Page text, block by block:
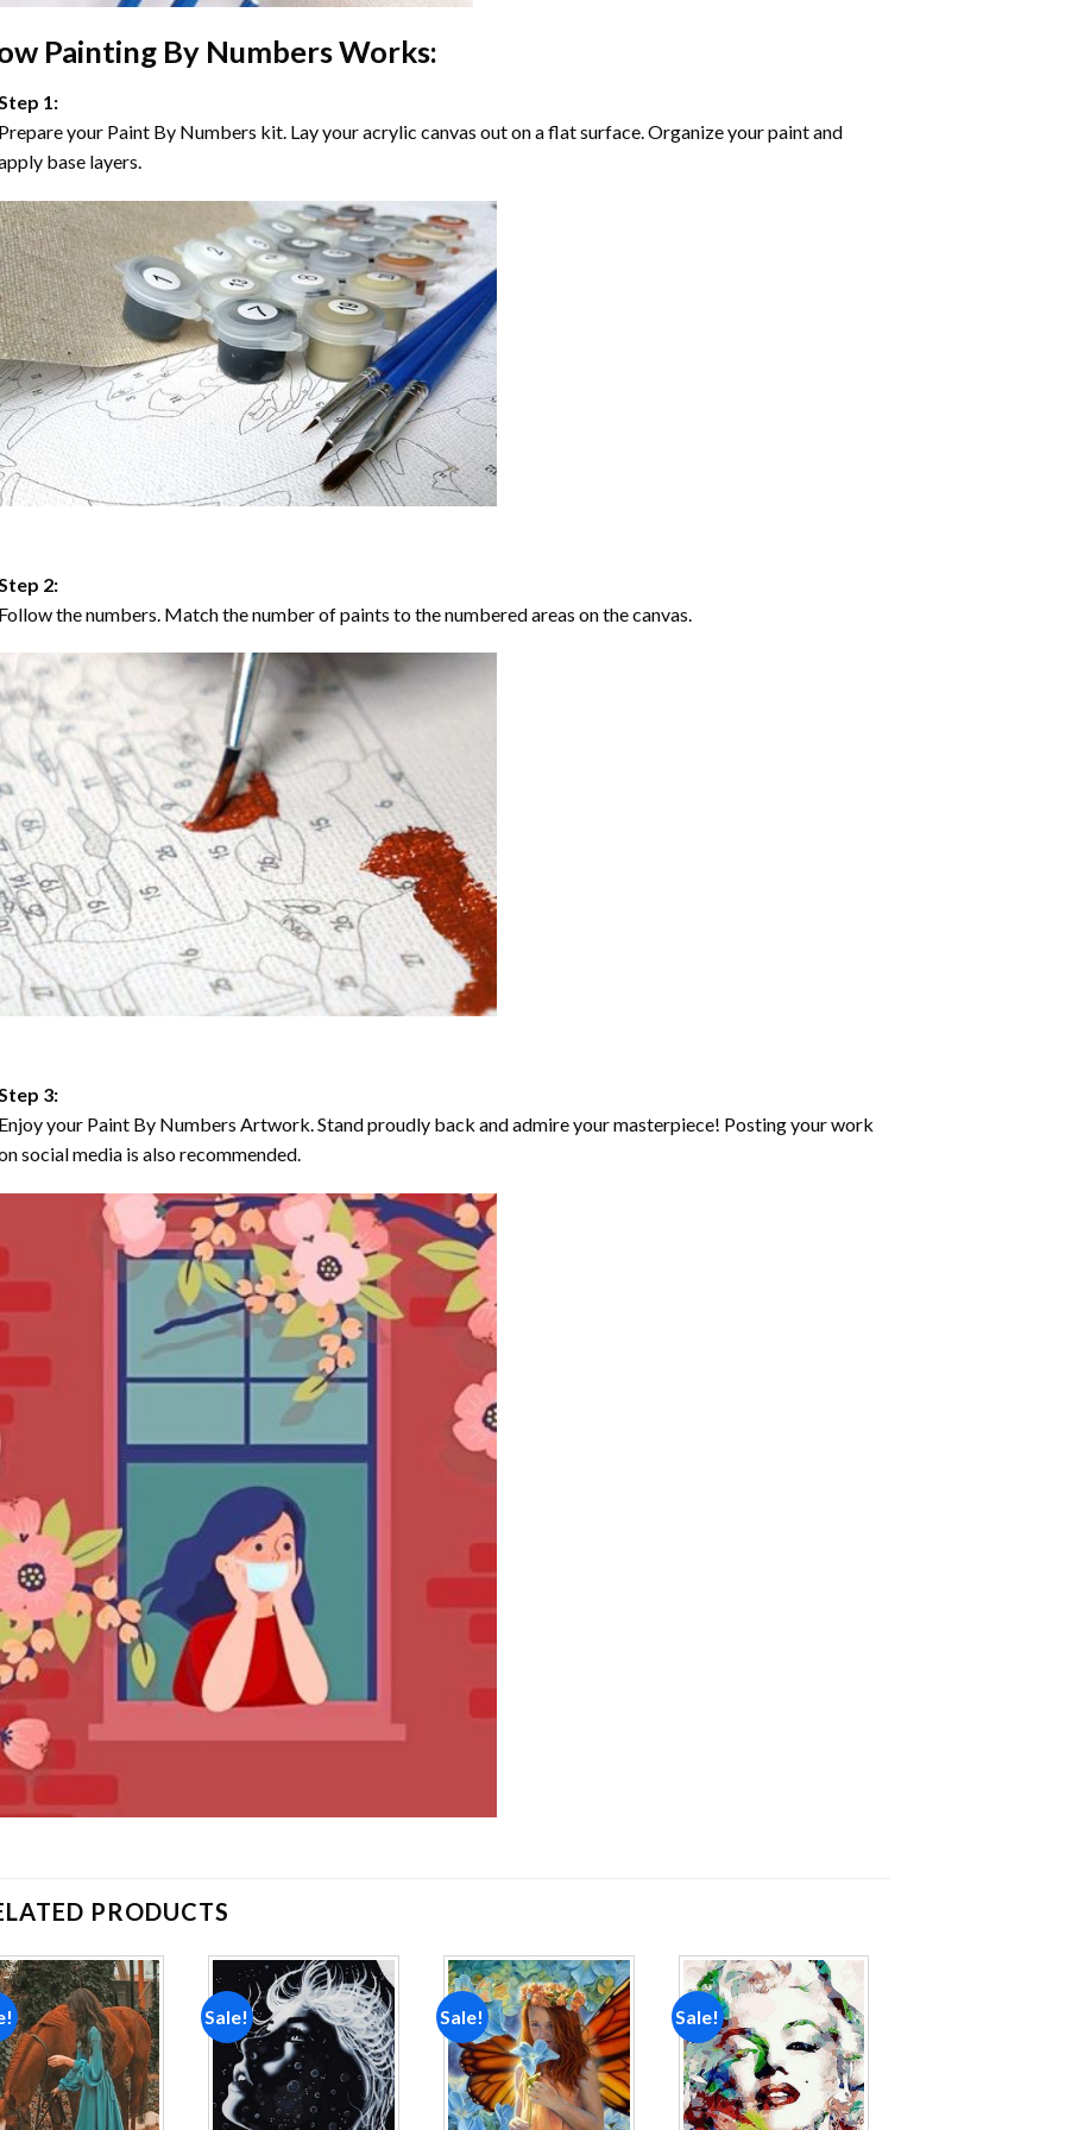
Painting By NumbersWorks:
1:
your Paint By Numbers kit. Lay your acrylic canvas out on a flat surface. Organize your paint and
base layers.
2:
the numbers. Match the number of paints to the numbered areas on the canvas.
3:
your Paint By Numbers Artwork. Stand proudly back and admire your masterpiece! Posting your work
social media is also recommended.
PRODUCTS
Add to
wishlist
Sale!
Add to
wishlist
Sale!
Add to
wishlist
Sale!
Add to
wishlist